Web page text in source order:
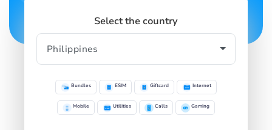
Select the country
Bundles ESIM Giftcard Internet
Mobile Utilities Calls Gaming